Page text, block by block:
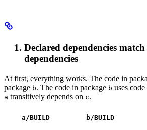
Declared dependencies
dependencies
At first, everything works. The code in
package b. The code in package b uses
a transitively depends on c.
a/BUILD b/BUILD